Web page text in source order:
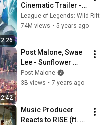
2:26
Cinematic Trailer -
League of Legends:
Wild Rift (ft. 2WEI)
League of Legends: Wild Rift
74M views • 5 years ago
2:42
Post Malone, Swae
Lee - Sunflower
(Spider-Man: Into
the Spider-Verse)
Post Malone
3B views • 7 years ago
Music Producer
Reacts to RISE (ft.